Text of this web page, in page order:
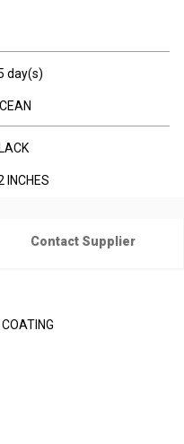
day(s)
INCHES
Contact Supplier